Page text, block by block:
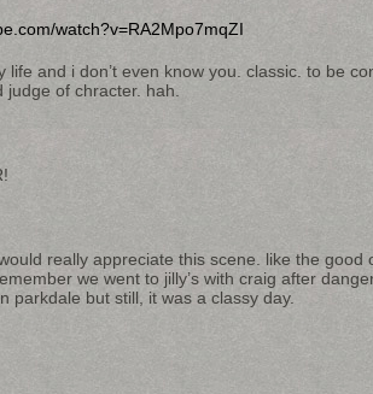
watch?v=RA2Mpo7mqZI
life and i don’t even know you. classic. to be
judge of chracter. hah.
really appreciate this scene. like the good
we went to jilly’s with craig after
parkdale but still, it was a classy day.